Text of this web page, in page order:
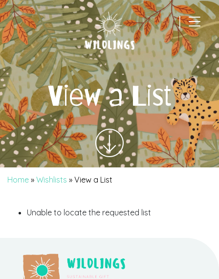
|
Main Navigation
View a List
Home » Wishlists » View a List
Unable to locate the requested list